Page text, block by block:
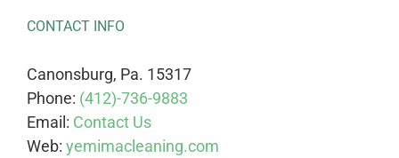
CONTACT INFO
Canonsburg, Pa. 15317
Phone: (412)-736-9883
Email: Contact Us
Web: yemimacleaning.com